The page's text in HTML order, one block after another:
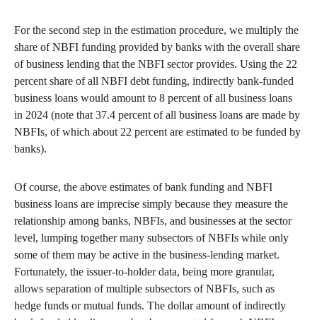
For the second step in the estimation procedure, we multiply the
share of NBFI funding provided by banks with the overall share
of business lending that the NBFI sector provides. Using the 22
percent share of all NBFI debt funding, indirectly bank-funded
business loans would amount to 8 percent of all business loans
in 2024 (note that 37.4 percent of all business loans are made by
NBFIs, of which about 22 percent are estimated to be funded by
banks).
Of course, the above estimates of bank funding and NBFI
business loans are imprecise simply because they measure the
relationship among banks, NBFIs, and businesses at the sector
level, lumping together many subsectors of NBFIs while only
some of them may be active in the business-lending market.
Fortunately, the issuer-to-holder data, being more granular,
allows separation of multiple subsectors of NBFIs, such as
hedge funds or mutual funds. The dollar amount of indirectly